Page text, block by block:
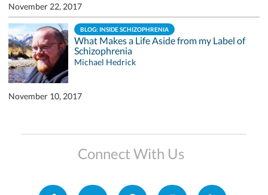
November 22, 2017
BLOG: INSIDE SCHIZOPHRENIA
What Makes a Life Aside from my Label of
Schizophrenia
Michael Hedrick
November 10, 2017
Connect With Us